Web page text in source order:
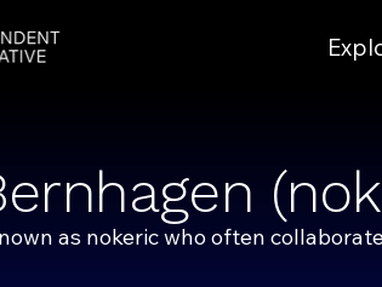
as nokeric who often